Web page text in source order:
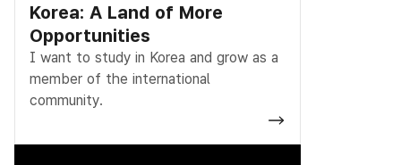
Korea: A Land of More
Opportunities
I want to study in Korea and grow as a
member of the international
community.